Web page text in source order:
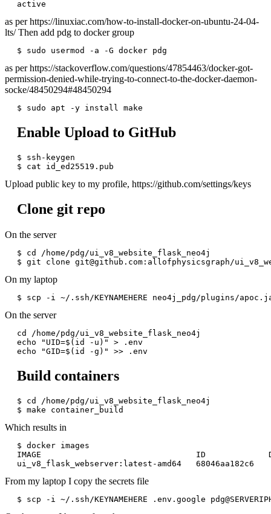
as per https://linuxiac.com/how-to-install-docker-on-ubuntu-24-04-
lts/ Then add pdg to docker group
as per https://stackoverflow.com/questions/47854463/docker-got-
permission-denied-while-trying-to-connect-to-the-docker-daemon-
socke/48450294#48450294
Enable Upload to GitHub
$ ssh-keygen
Upload public key to my profile, https://github.com/settings/keys
Clone git repo
On the server
$ cd /home/pdg/ui_v8_website_flask_neo4j
$ git clone git@github.com:allofphysicsgraph/
On my laptop
On the server
cd /home/pdg/ui_v8_website_flask_neo4j
echo "UID=$(id -u)" > .env
Build containers
$ cd /home/pdg/ui_v8_website_flask_neo4j
$ make container_build
Which results in
$ docker images
IMAGE                                ID             DISK
From my laptop I copy the secrets file